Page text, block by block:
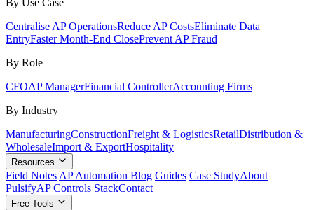
By Use Case
Centralise AP OperationsReduce AP CostsEliminate Data
EntryFaster Month-End ClosePrevent AP Fraud
By Role
CFOAP ManagerFinancial ControllerAccounting Firms
By Industry
ManufacturingConstructionFreight & LogisticsRetailDistribution &
WholesaleImport & ExportHospitality
Resources
Field Notes AP Automation Blog Guides Case StudyAbout
PulsifyAP Controls StackContact
Free Tools